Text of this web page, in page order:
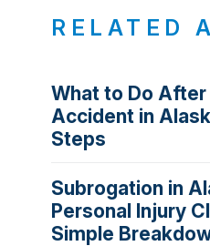
RELATED
What to Do After
Accident in
Steps
Subrogation in
Personal Injury
Simple